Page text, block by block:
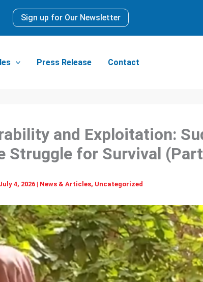
Sign up for Our Newsletter
Press Release Contact
and Exploitation:
Struggle for Survival
4, 2026 | News & Articles, Uncategorized